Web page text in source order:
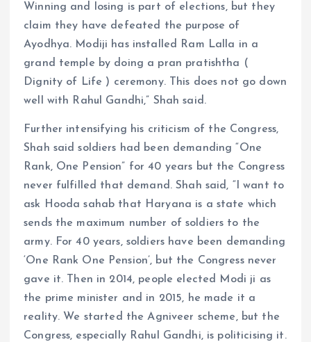
Winning and losing is part of elections, but they
claim they have defeated the purpose of
Ayodhya. Modiji has installed Ram Lalla in a
grand temple by doing a pran pratishtha (
Dignity of Life ) ceremony. This does not go down
well with Rahul Gandhi,” Shah said.
Further intensifying his criticism of the Congress,
Shah said soldiers had been demanding “One
Rank, One Pension” for 40 years but the Congress
never fulfilled that demand. Shah said, “I want to
ask Hooda sahab that Haryana is a state which
sends the maximum number of soldiers to the
army. For 40 years, soldiers have been demanding
‘One Rank One Pension’, but the Congress never
gave it. Then in 2014, people elected Modi ji as
the prime minister and in 2015, he made it a
reality. We started the Agniveer scheme, but the
Congress, especially Rahul Gandhi, is politicising it.